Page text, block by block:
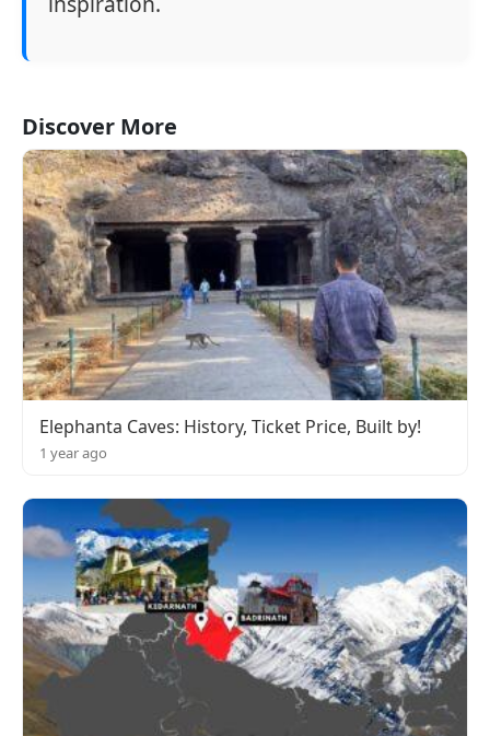
Discover More
Elephanta Caves: History, Ticket Price, Built by!
1 year ago